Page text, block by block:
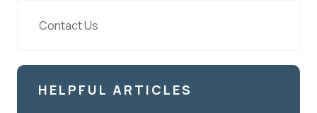
Contact Us
HELPFUL ARTICLES